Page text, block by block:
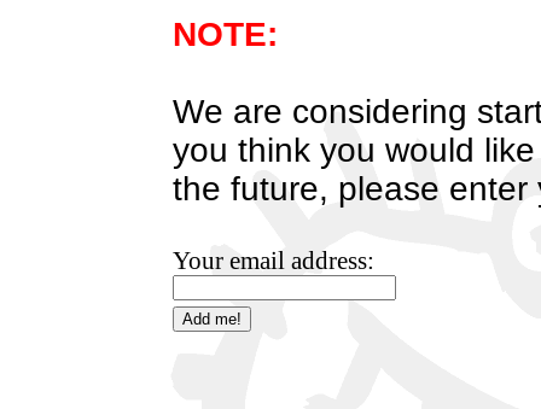
NOTE:
We are considering
you think you would
the future, please
Your email address: